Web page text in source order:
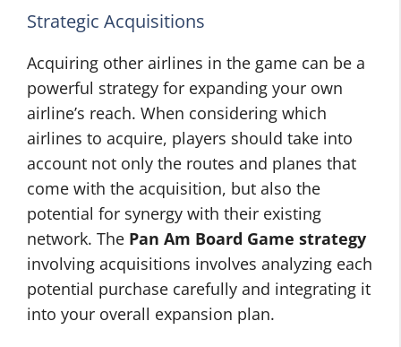
Strategic Acquisitions
Acquiring other airlines in the game can be a
powerful strategy for expanding your own
airline’s reach. When considering which
airlines to acquire, players should take into
account not only the routes and planes that
come with the acquisition, but also the
potential for synergy with their existing
network. The Pan Am Board Game strategy
involving acquisitions involves analyzing each
potential purchase carefully and integrating it
into your overall expansion plan.